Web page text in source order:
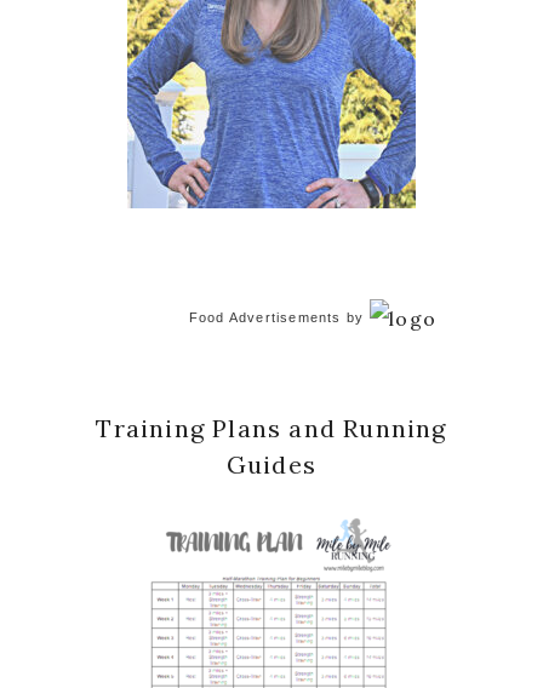
Food Advertisements by
Training Plans and Running
Guides